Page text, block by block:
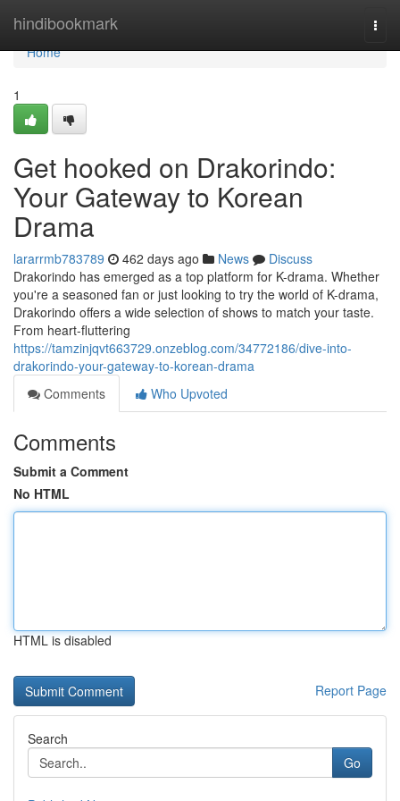
hindibookmark
Home
Home
1
Get hooked on Drakorindo:
Your Gateway to Korean
Drama
lararrmb783789 462 days ago News
Discuss
Drakorindo has emerged as a top platform for K-drama. Whether
you're a seasoned fan or just looking to try the world of K-drama,
Drakorindo offers a wide selection of shows to match your taste.
From heart-fluttering
https://tamzinjqvt663729.onzeblog.com/34772186/dive-into-
drakorindo-your-gateway-to-korean-drama
Comments
Who Upvoted
Comments
Submit a Comment
No HTML
HTML is disabled
Report Page
Search
Go